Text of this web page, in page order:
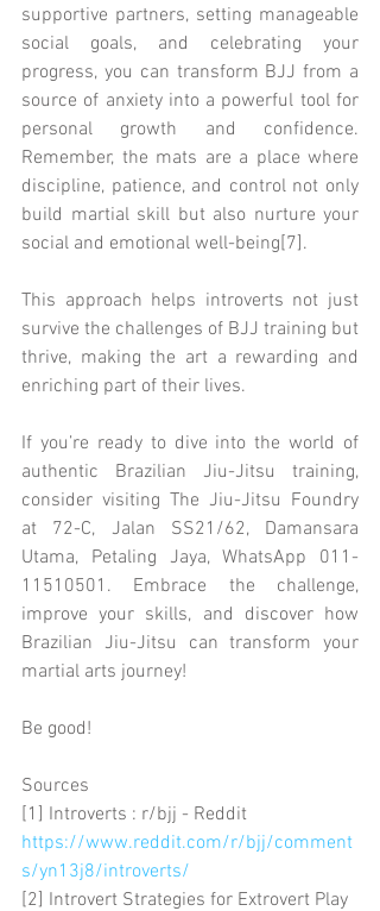
supportive partners, setting manageable
social goals, and celebrating your
progress, you can transform BJJ from a
source of anxiety into a powerful tool for
personal growth and confidence.
Remember, the mats are a place where
discipline, patience, and control not only
build martial skill but also nurture your
social and emotional well-being[7].
This approach helps introverts not just
survive the challenges of BJJ training but
thrive, making the art a rewarding and
enriching part of their lives.
If you’re ready to dive into the world of
authentic Brazilian Jiu-Jitsu training,
consider visiting The Jiu-Jitsu Foundry
at 72-C, Jalan SS21/62, Damansara
Utama, Petaling Jaya, WhatsApp 011-
11510501. Embrace the challenge,
improve your skills, and discover how
Brazilian Jiu-Jitsu can transform your
martial arts journey!
Be good!
Sources
[1] Introverts : r/bjj - Reddit
https://www.reddit.com/r/bjj/comment
s/yn13j8/introverts/
[2] Introvert Strategies for Extrovert Play